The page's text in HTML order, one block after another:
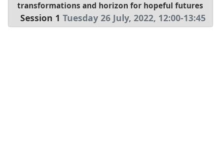
transformations and horizon for hopeful futures
Session 1 Tuesday 26 July, 2022, 12:00-13:45